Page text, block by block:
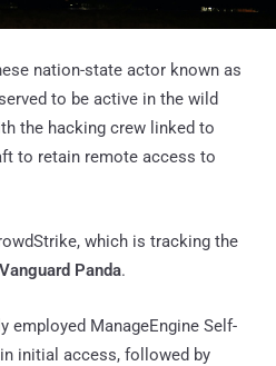
nation-state actor known as
to be active in the wild
the hacking crew linked to
to retain remote access to
which is tracking the
Vanguard Panda.
employed ManageEngine Self-
initial access, followed by